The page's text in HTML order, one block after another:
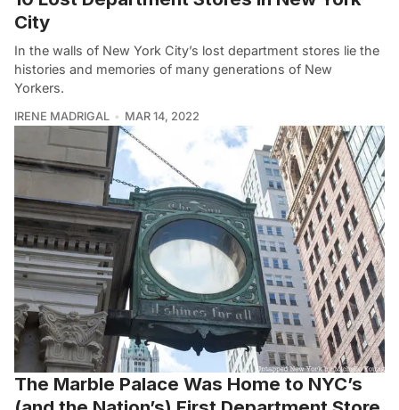
City
In the walls of New York City’s lost department stores lie the
histories and memories of many generations of New
Yorkers.
IRENE MADRIGAL MAR 14, 2022
The Marble Palace Was Home to NYC’s